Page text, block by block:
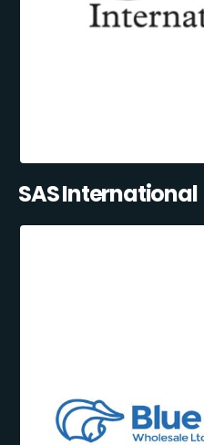
SAS International